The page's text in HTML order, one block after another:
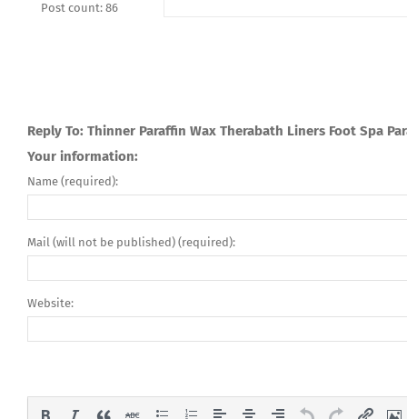
Post count: 86
Reply To: Thinner Paraffin Wax Therabath Liners Foot Spa
Your information:
Name (required):
Mail (will not be published) (required):
Website: